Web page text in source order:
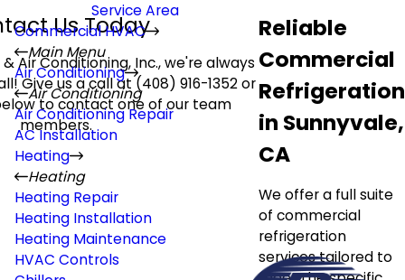
Service Area
Commercial HVAC
Main Menu
Air Conditioning
Air Conditioning
Air Conditioning Repair
AC Installation
Heating
Heating
Heating Repair
Heating Installation
Heating Maintenance
HVAC Controls
Reliable
Commercial
Refrigeration
in Sunnyvale,
CA
We offer a full suite
of commercial
refrigeration
services tailored to
Us Today
Air Conditioning, Inc., we're always
Give us a call at(408) 916-1352or
to contact one of our team
members.